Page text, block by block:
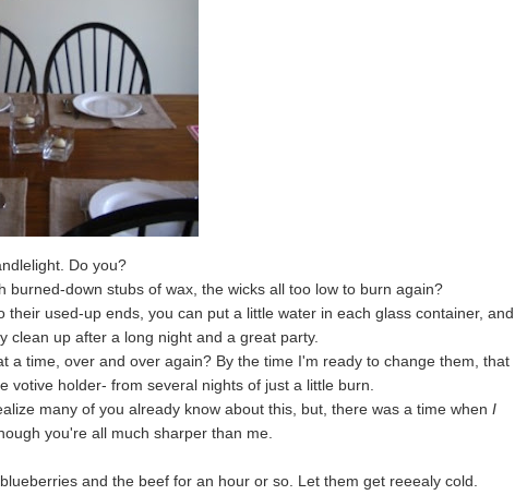
Do you?
down stubs of wax, the wicks all too low to burn again?
used-up ends, you can put a little water in each glass container, and
clean up after a long night and a great party.
time, over and over again? By the time I'm ready to change them, that
votive holder- from several nights of just a little burn.
many of you already know about this, but, there was a time when I
you're all much sharper than me.
and the beef for an hour or so. Let them get reeealy cold.